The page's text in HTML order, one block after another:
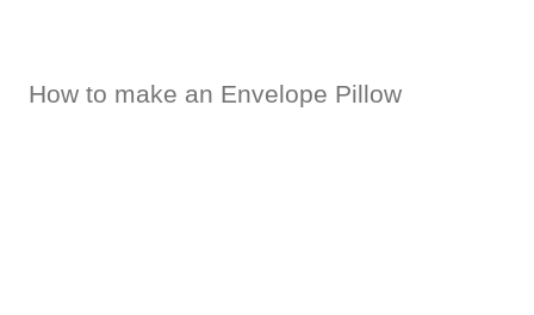
How to make an Envelope Pillow